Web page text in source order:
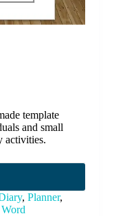
template
and small
activities.
, Planner,